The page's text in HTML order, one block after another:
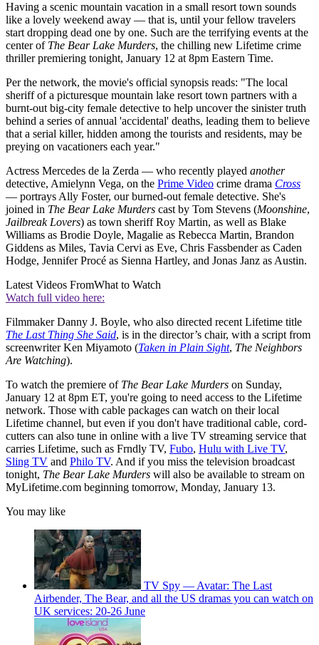
Having a scenic mountain vacation in a small resort town sounds
like a lovely weekend away — that is, until your fellow travelers
start dropping dead one by one. Such are the terrifying events at the
center of The Bear Lake Murders, the chilling new Lifetime crime
thriller premiering tonight, January 12 at 8pm Eastern Time.
Per the network, the movie's official synopsis reads: "The local
sheriff of a picturesque mountain lake resort town partners with a
burnt-out big-city female detective to help uncover the sinister truth
behind a series of annual 'accidental' deaths, leading them to believe
that a serial killer, hidden among the tourists and residents, may be
preying on vacationers each year."
Actress Mercedes de la Zerda — who recently played another
detective, Amielynn Vega, on the Prime Video crime drama Cross
— portrays Ally Foster, our burned-out female detective. She's
joined in The Bear Lake Murders cast by Tom Stevens (Moonshine,
Jailbreak Lovers) as town sheriff Roy Martin, as well as Blake
Williams as Brodie Doyle, Magalie as Rebecca Martin, Brandon
Giddens as Miles, Tavia Cervi as Eve, Chris Fassbender as Caden
Hodge, Jennifer Procé as Sienna Hartley, and Jonas Janz as Austin.
Latest Videos FromWhat to Watch
Watch full video here:
Filmmaker Danny J. Boyle, who also directed recent Lifetime title
The Last Thing She Said, is in the director’s chair, with a script from
screenwriter Ken Miyamoto (Taken in Plain Sight, The Neighbors
Are Watching).
To watch the premiere of The Bear Lake Murders on Sunday,
January 12 at 8pm ET, you're going to need access to the Lifetime
network. Those with cable packages can watch on their local
Lifetime channel, but even if you don't have traditional cable, cord-
cutters can also tune in online with a live TV streaming service that
carries Lifetime, such as Frndly TV, Fubo, Hulu with Live TV,
Sling TV and Philo TV. And if you miss the television broadcast
tonight, The Bear Lake Murders will also be available to stream on
MyLifetime.com beginning tomorrow, Monday, January 13.
You may like
TV Spy — Avatar: The Last
Airbender, The Bear, and all the US dramas you can watch on
UK services: 20-26 June